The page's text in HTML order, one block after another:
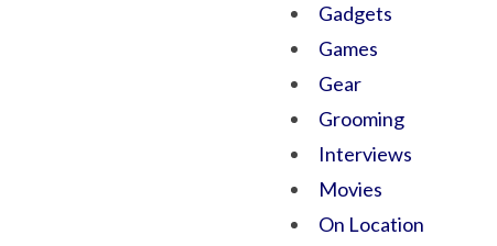
Gadgets
Games
Gear
Grooming
Interviews
Movies
On Location